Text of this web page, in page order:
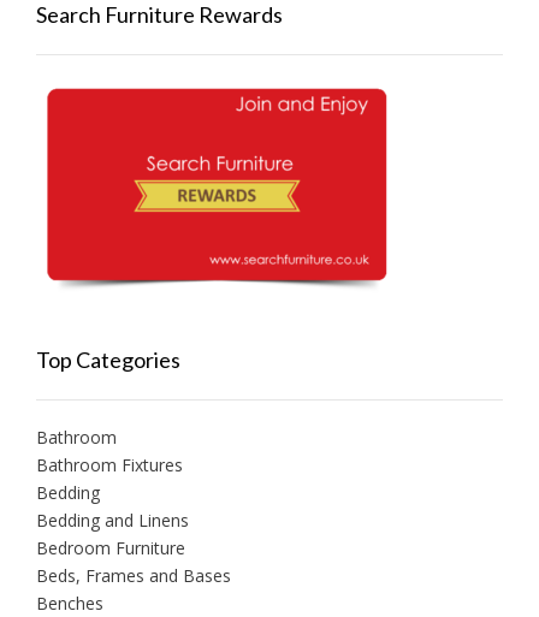
Search Furniture Rewards
Top Categories
Bathroom
Bathroom Fixtures
Bedding
Bedding and Linens
Bedroom Furniture
Beds, Frames and Bases
Benches